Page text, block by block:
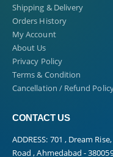
Shipping & Delivery
Orders History
My Account
About Us
Privacy Policy
Terms & Condition
Cancellation / Refund
CONTACT US
ADDRESS: 701 , Dream
Road , Ahmedabad -